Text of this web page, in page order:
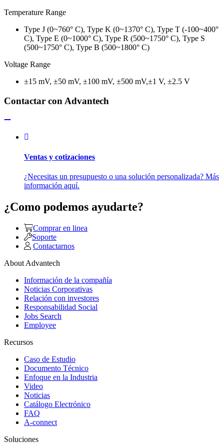
Temperature Range
Type J (0~760° C), Type K (0~1370° C), Type T (-100~400°
C), Type E (0~1000° C), Type R (500~1750° C), Type S
(500~1750° C), Type B (500~1800° C)
Voltage Range
±15 mV, ±50 mV, ±100 mV, ±500 mV,±1 V, ±2.5 V
Contactar con Advantech
Ventas y cotizaciones
¿Necesitas un presupuesto o una solución personalizada? Más
información aquí.
¿Como podemos ayudarte?
Comprar en linea
Soporte
Contactarnos
About Advantech
Información de la compañía
Noticias Corporativas
Relación con investores
Responsabilidad Social
Jobs Search
Employee
Recursos
Caso de Estudio
Documento Técnico
Enfoque en la Industria
Video
Noticias
Catálogo Electrónico
FAQ
A-connect
Soluciones